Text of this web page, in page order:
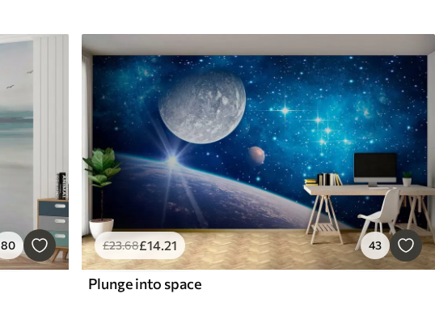
80 £23.68£14.21 43
Plunge into space